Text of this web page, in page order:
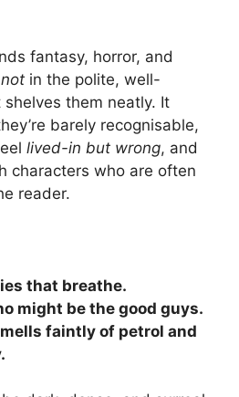
fantasy, horror, and
not in the polite, well-
them neatly. It
barely recognisable,
lived-in but wrong, and
characters who are often
reader.
that breathe.
might be the good guys.
faintly of petrol and